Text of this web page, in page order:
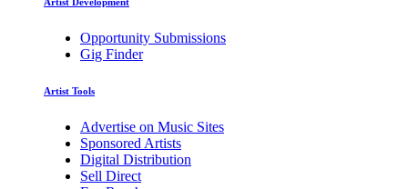
Opportunity Submissions
Gig Finder
Artist Tools
Advertise on Music Sites
Sponsored Artists
Digital Distribution
Sell Direct